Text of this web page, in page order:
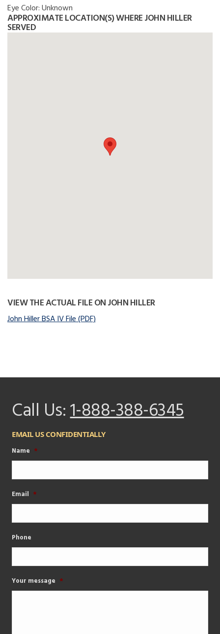
Eye Color:Unknown
APPROXIMATE LOCATION(S) WHERE JOHN HILLER
SERVED
VIEW THE ACTUAL FILE ON JOHN HILLER
John Hiller BSA IV File (PDF)
Call Us:1-888-388-6345
EMAIL US CONFIDENTIALLY
Name *
Email *
Phone
Your message *